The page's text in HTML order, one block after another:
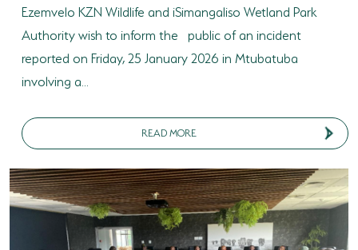
Ezemvelo KZN Wildlife and iSimangaliso Wetland Park
Authority wish to inform the public of an incident
reported on Friday, 25 January 2026 in Mtubatuba
involving a...
READ MORE